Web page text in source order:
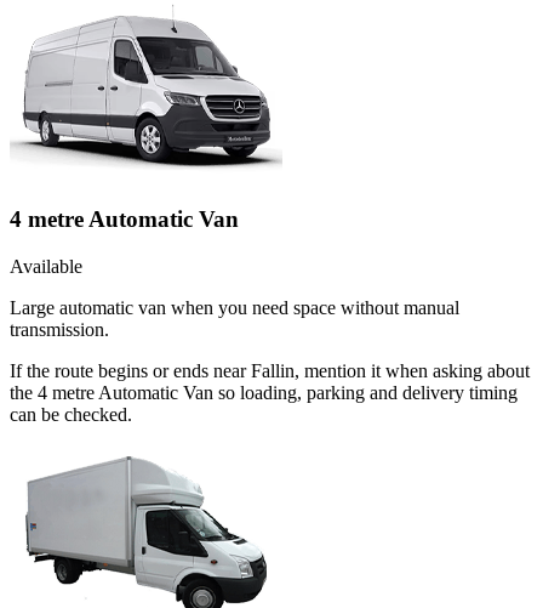
4 metre Automatic Van
Available
Large automatic van when you need space without manual
transmission.
If the route begins or ends near Fallin, mention it when asking about
the 4 metre Automatic Van so loading, parking and delivery timing
can be checked.